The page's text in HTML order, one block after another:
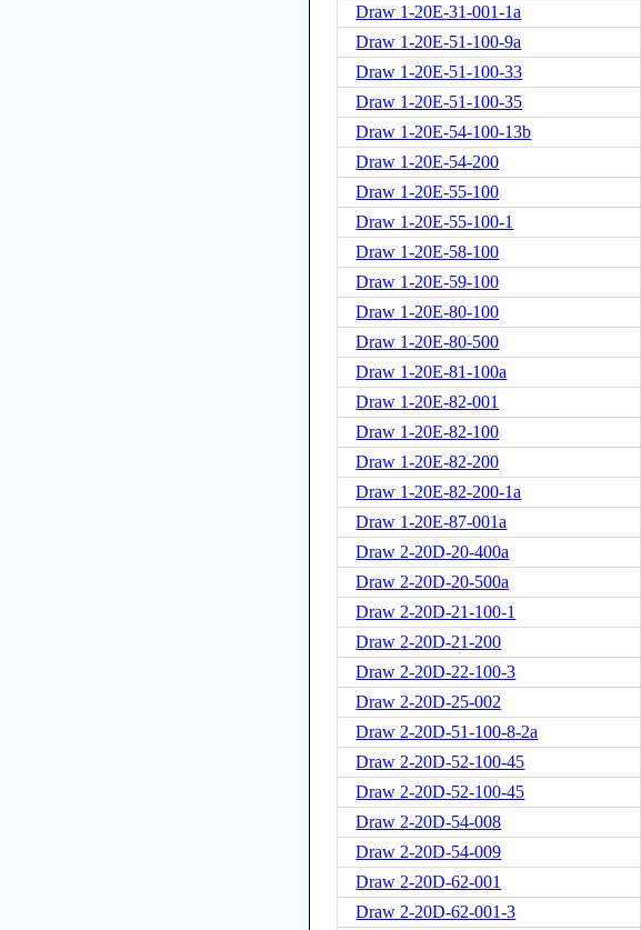
Draw 1-20E-31-001-1a
Draw 1-20E-51-100-9a
Draw 1-20E-51-100-33
Draw 1-20E-51-100-35
Draw 1-20E-54-100-13b
Draw 1-20E-54-200
Draw 1-20E-55-100
Draw 1-20E-55-100-1
Draw 1-20E-58-100
Draw 1-20E-59-100
Draw 1-20E-80-100
Draw 1-20E-80-500
Draw 1-20E-81-100a
Draw 1-20E-82-001
Draw 1-20E-82-100
Draw 1-20E-82-200
Draw 1-20E-82-200-1a
Draw 1-20E-87-001a
Draw 2-20D-20-400a
Draw 2-20D-20-500a
Draw 2-20D-21-100-1
Draw 2-20D-21-200
Draw 2-20D-22-100-3
Draw 2-20D-25-002
Draw 2-20D-51-100-8-2a
Draw 2-20D-52-100-45
Draw 2-20D-52-100-45
Draw 2-20D-54-008
Draw 2-20D-54-009
Draw 2-20D-62-001
Draw 2-20D-62-001-3